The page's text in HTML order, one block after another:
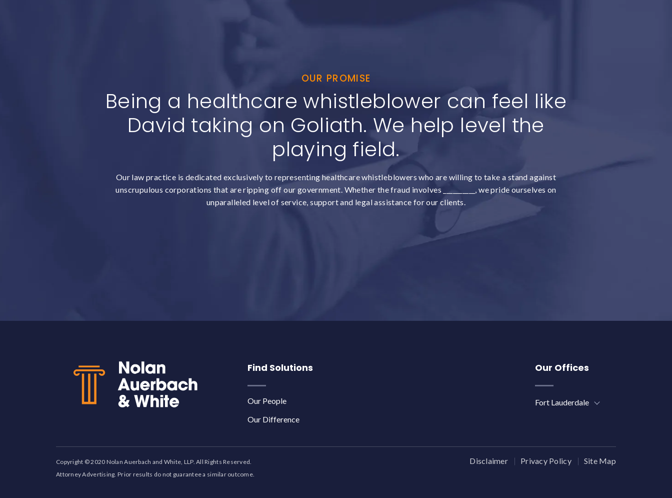
OUR PROMISE
Being a healthcare whistleblower can feel like
David taking on Goliath. We help level the
playing field.
Our law practice is dedicated exclusively to representing healthcare whistleblowers who are willing to take a stand against
unscrupulous corporations that are ripping off our government. Whether the fraud involves __________, we pride ourselves on
unparalleled level of service, support and legal assistance for our clients.
Find Solutions
Our People
Our Difference
Our Offices
Fort Lauderdale
Copyright © 2020 Nolan Auerbach and White, LLP. All Rights Reserved.
Attorney Advertising. Prior results do not guarantee a similar outcome.
Disclaimer Privacy Policy Site Map